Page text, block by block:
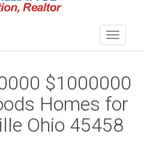
$1000000
Homes for
Ohio 45458